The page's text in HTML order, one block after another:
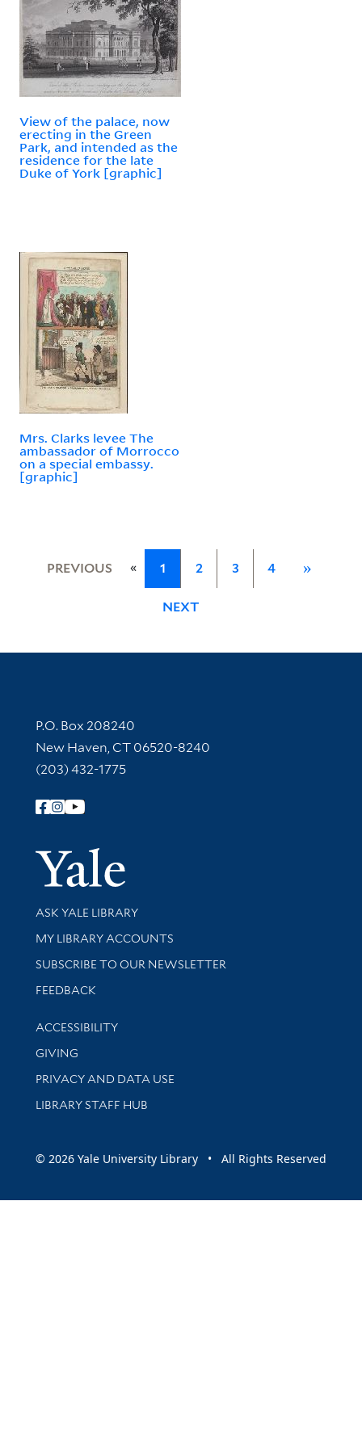
View of the palace, now
erecting in the Green
Park, and intended as the
residence for the late
Duke of York [graphic]
Mrs. Clarks levee The
ambassador of Morrocco
on a special embassy.
[graphic]
PREVIOUS « 1 2 3 4 »
NEXT
Contact Information
P.O. Box 208240
New Haven, CT 06520-8240
(203) 432-1775
Follow Yale Library
Yale
Library Services
ASK YALE LIBRARY
Get research help and support
MY LIBRARY ACCOUNTS
SUBSCRIBE TO OUR NEWSLETTER
Stay updated with library news and events
FEEDBACK
Library Information
ACCESSIBILITY
GIVING
PRIVACY AND DATA USE
LIBRARY STAFF HUB
© 2026 Yale University Library • All Rights Reserved